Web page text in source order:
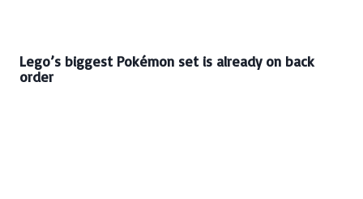
Lego’s biggest Pokémon set is already on back
order